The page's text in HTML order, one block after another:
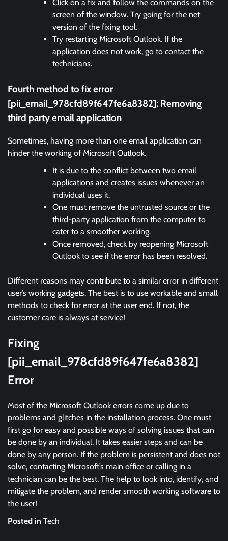
Click on a fix and follow the commands on the
screen of the window. Try going for the net
version of the fixing tool.
Try restarting Microsoft Outlook. If the
application does not work, go to contact the
technicians.
Fourth method to fix error
[pii_email_978cfd89f647fe6a8382]: Removing
third party email application
Sometimes, having more than one email application can
hinder the working of Microsoft Outlook.
It is due to the conflict between two email
applications and creates issues whenever an
individual uses it.
One must remove the untrusted source or the
third-party application from the computer to
cater to a smoother working.
Once removed, check by reopening Microsoft
Outlook to see if the error has been resolved.
Different reasons may contribute to a similar error in different
user’s working gadgets. The best is to use workable and small
methods to check for error at the user end. If not, the
customer care is always at service!
Fixing
[pii_email_978cfd89f647fe6a8382]
Error
Most of the Microsoft Outlook errors come up due to
problems and glitches in the installation process. One must
first go for easy and possible ways of solving issues that can
be done by an individual. It takes easier steps and can be
done by any person. If the problem is persistent and does not
solve, contacting Microsoft’s main office or calling in a
technician can be the best. The help to look into, identify, and
mitigate the problem, and render smooth working software to
the user!
Posted in Tech